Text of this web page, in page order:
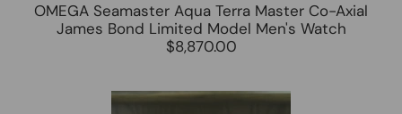
OMEGA Seamaster Aqua Terra Master Co-Axial
James Bond Limited Model Men's Watch
$8,870.00